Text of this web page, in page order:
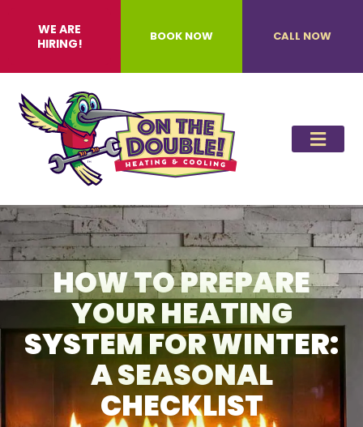
WE ARE
HIRING!
BOOK NOW CALL NOW
HOW TO PREPARE
YOUR HEATING
SYSTEM FOR WINTER:
A SEASONAL
CHECKLIST